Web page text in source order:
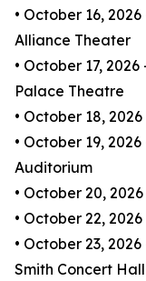
• October 16,
Alliance Theater
• October 17,
Palace Theatre
• October 18,
• October 19,
Auditorium
• October 20,
• October 22,
• October 23,
Smith Concert Hall